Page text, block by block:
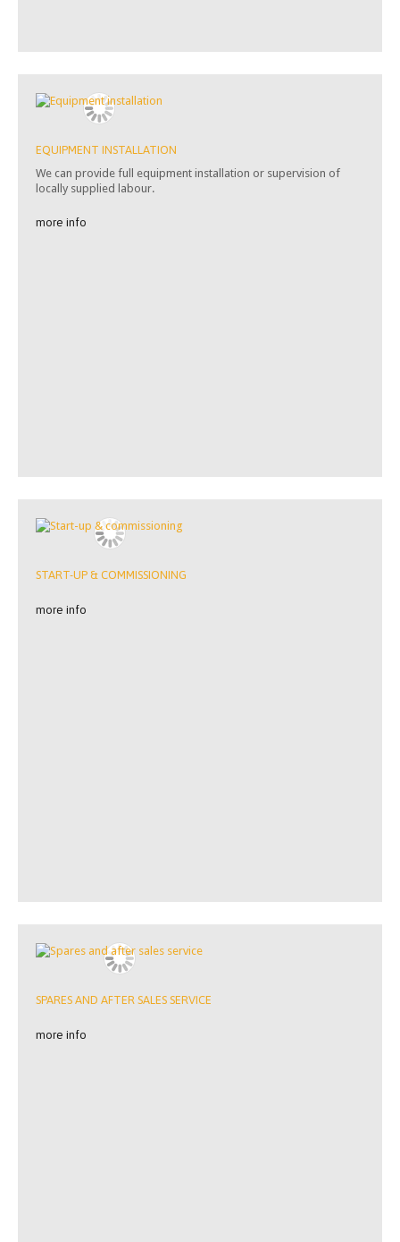
EQUIPMENT INSTALLATION
We can provide full equipment installation or supervision of
locally supplied labour.
more info
START-UP & COMMISSIONING
more info
SPARES AND AFTER SALES SERVICE
more info